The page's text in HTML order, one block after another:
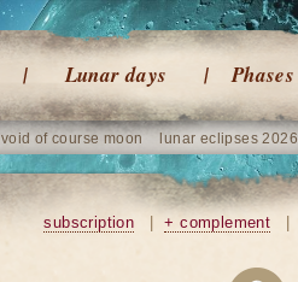
Lunar days Phases
void of course moon lunar eclipses 2026
subscription + complement